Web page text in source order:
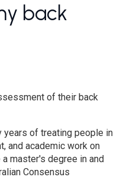
back
of their back
years of treating people in
and academic work on
master's degree in and
Consensus